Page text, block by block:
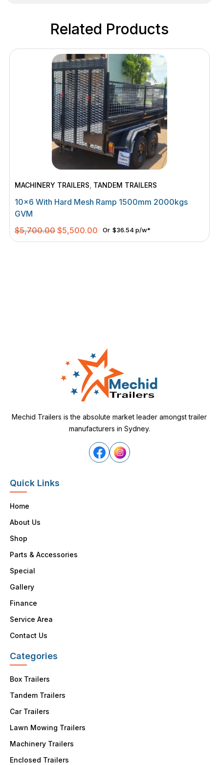
Related Products
MACHINERY TRAILERS TANDEM TRAILERS
10×6 With Hard Mesh Ramp 1500mm 2000kgs
GVM
$5,700.00Original
price
$5,500.00 Current
price
Or $36.54 p/w*
Mechid Trailers is the absolute market leader amongst trailer
manufacturers in Sydney.
Quick Links
Home
About Us
Shop
Parts & Accessories
Special
Gallery
Finance
Service Area
Contact Us
Categories
Box Trailers
Tandem Trailers
Car Trailers
Lawn Mowing Trailers
Machinery Trailers
Enclosed Trailers